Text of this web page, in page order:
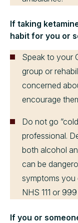
If taking
habit for you or
Speak to your
group or
concerned
encourage
Do not go
professional.
both alcohol
can be
symptoms you
NHS 111 or
If you or